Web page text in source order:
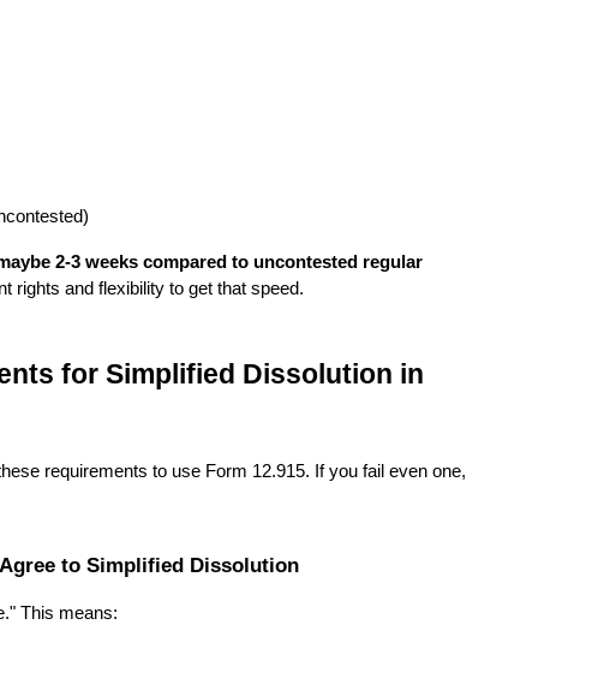
2-3 weeks compared to uncontested regular
rights and flexibility to get that speed.
for Simplified Dissolution in
requirements to use Form 12.915. If you fail even one,
to Simplified Dissolution
This means: